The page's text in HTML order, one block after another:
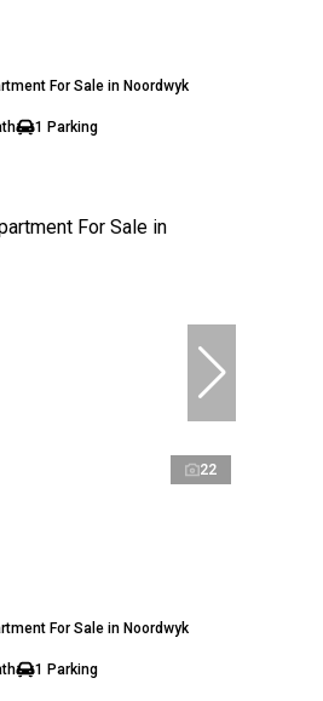
For Sale in Noordwyk
1 Parking
22
For Sale in Noordwyk
1 Parking